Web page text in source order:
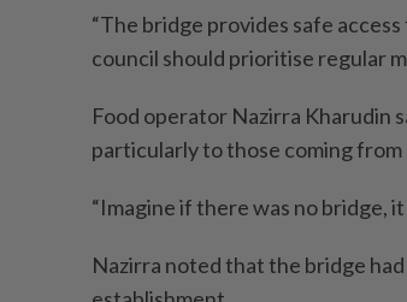
“The bridge provides safe
council should prioritise regular
Food operator Nazirra Kharudin
particularly to those coming from
“Imagine if there was no bridge,
Nazirra noted that the bridge